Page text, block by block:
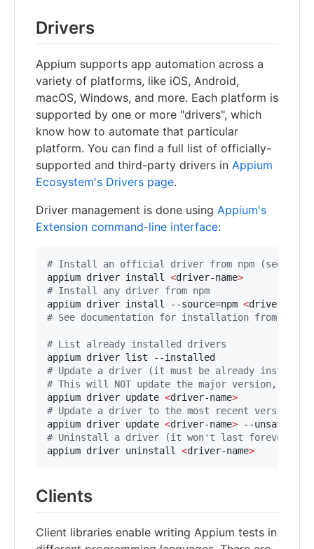
Drivers
Appium supports app automation across a
variety of platforms, like iOS, Android,
macOS, Windows, and more. Each platform is
supported by one or more "drivers", which
know how to automate that particular
platform. You can find a full list of officially-
supported and third-party drivers in Appium
Ecosystem's Drivers page.
Driver management is done using Appium's
Extension command-line interface:
# Install an official driver from npm (see
appium driver install <driver-name>
# Install any driver from npm
appium driver install --source=npm <driver-name
# See documentation for installation from other
# List already installed drivers
# Update a driver (it must be already
# This will NOT update the major version, in
appium driver update <driver-name>
# Update a driver to the most recent version
appium driver update <driver-name>
# Uninstall a driver (it won't last forever,
appium driver uninstall <driver-name>
Clients
Client libraries enable writing Appium tests in